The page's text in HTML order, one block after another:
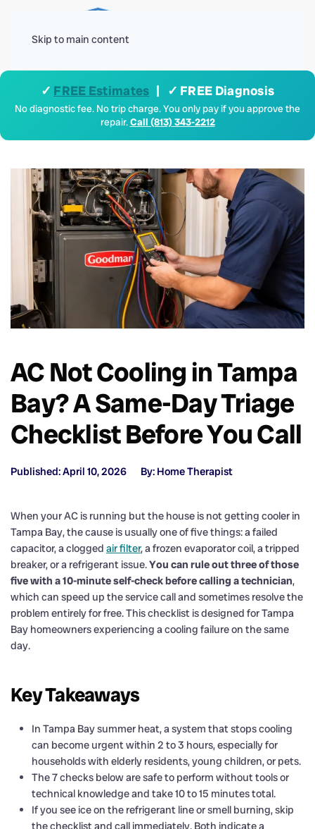
Skip to main content
✓ FREE Estimates | ✓ FREE Diagnosis
No diagnostic fee. No trip charge. You only pay if you approve the
repair.Call (813) 343-2212
AC Not Cooling in Tampa
Bay? A Same-Day Triage
Checklist Before You Call
Published: April 10, 2026 By: Home Therapist
When your AC is running but the house is not getting cooler in
Tampa Bay, the cause is usually one of five things: a failed
capacitor, a clogged air filter, a frozen evaporator coil, a tripped
breaker, or a refrigerant issue.You can rule out three of those
five with a 10-minute self-check before calling a technician,
which can speed up the service call and sometimes resolve the
problem entirely for free. This checklist is designed for Tampa
Bay homeowners experiencing a cooling failure on the same
day.
Key Takeaways
In Tampa Bay summer heat, a system that stops cooling
can become urgent within 2 to 3 hours, especially for
households with elderly residents, young children, or pets.
The 7 checks below are safe to perform without tools or
technical knowledge and take 10 to 15 minutes total.
If you see ice on the refrigerant line or smell burning, skip
the checklist and call immediately. Both indicate a